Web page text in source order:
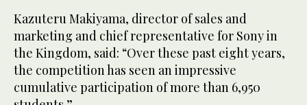
Kazuteru Makiyama, director of sales and
marketing and chief representative for Sony in
the Kingdom, said: “Over these past eight years,
the competition has seen an impressive
cumulative participation of more than 6,950